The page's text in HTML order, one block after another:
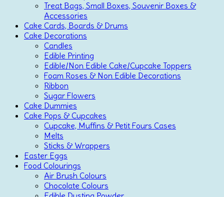
Treat Bags, Small Boxes, Souvenir Boxes &
Accessories
Cake Cards, Boards & Drums
Cake Decorations
Candles
Edible Printing
Edible/Non Edible Cake/Cupcake Toppers
Foam Roses & Non Edible Decorations
Ribbon
Sugar Flowers
Cake Dummies
Cake Pops & Cupcakes
Cupcake, Muffins & Petit Fours Cases
Melts
Sticks & Wrappers
Easter Eggs
Food Colourings
Air Brush Colours
Chocolate Colours